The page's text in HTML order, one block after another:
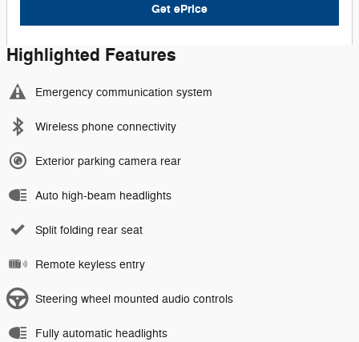
Get ePrice
Highlighted Features
Emergency communication system
Wireless phone connectivity
Exterior parking camera rear
Auto high-beam headlights
Split folding rear seat
Remote keyless entry
Steering wheel mounted audio controls
Fully automatic headlights